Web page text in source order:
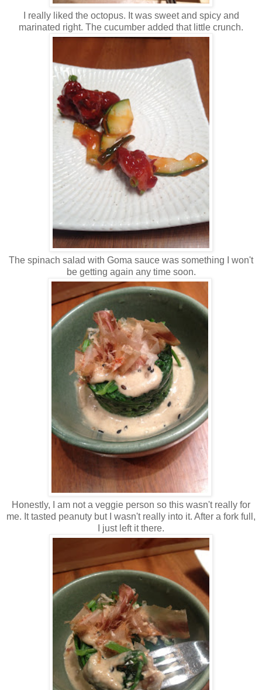
I really liked the octopus. It was sweet and spicy and
marinated right. The cucumber added that little crunch.
The spinach salad with Goma sauce was something I won't
be getting again any time soon.
Honestly, I am not a veggie person so this wasn't really for
me. It tasted peanuty but I wasn't really into it. After a fork full,
I just left it there.